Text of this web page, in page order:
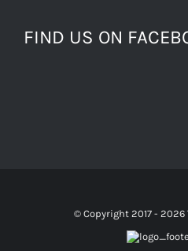
FIND US ON
© Copyright 2017 - 2026